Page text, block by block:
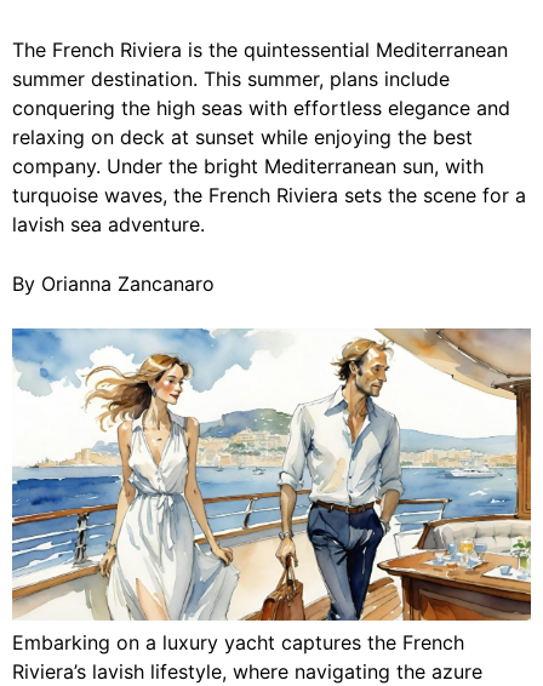
The French Riviera is the quintessential Mediterranean
summer destination. This summer, plans include
conquering the high seas with effortless elegance and
relaxing on deck at sunset while enjoying the best
company. Under the bright Mediterranean sun, with
turquoise waves, the French Riviera sets the scene for a
lavish sea adventure.
By Orianna Zancanaro
Embarking on a luxury yacht captures the French
Riviera’s lavish lifestyle, where navigating the azure